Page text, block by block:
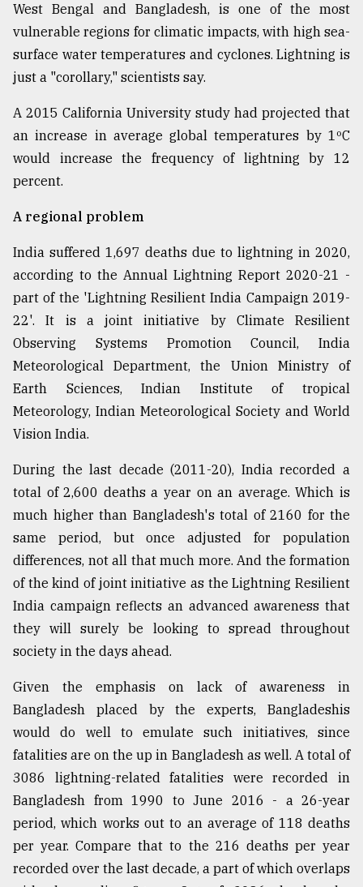
West Bengal and Bangladesh, is one of the most
vulnerable regions for climatic impacts, with high sea-
surface water temperatures and cyclones. Lightning is
just a "corollary," scientists say.
A 2015 California University study had projected that
an increase in average global temperatures by 1ºC
would increase the frequency of lightning by 12
percent.
A regional problem
India suffered 1,697 deaths due to lightning in 2020,
according to the Annual Lightning Report 2020-21 -
part of the 'Lightning Resilient India Campaign 2019-
22'. It is a joint initiative by Climate Resilient
Observing Systems Promotion Council, India
Meteorological Department, the Union Ministry of
Earth Sciences, Indian Institute of tropical
Meteorology, Indian Meteorological Society and World
Vision India.
During the last decade (2011-20), India recorded a
total of 2,600 deaths a year on an average. Which is
much higher than Bangladesh's total of 2160 for the
same period, but once adjusted for population
differences, not all that much more. And the formation
of the kind of joint initiative as the Lightning Resilient
India campaign reflects an advanced awareness that
they will surely be looking to spread throughout
society in the days ahead.
Given the emphasis on lack of awareness in
Bangladesh placed by the experts, Bangladeshis
would do well to emulate such initiatives, since
fatalities are on the up in Bangladesh as well. A total of
3086 lightning-related fatalities were recorded in
Bangladesh from 1990 to June 2016 - a 26-year
period, which works out to an average of 118 deaths
per year. Compare that to the 216 deaths per year
recorded over the last decade, a part of which overlaps